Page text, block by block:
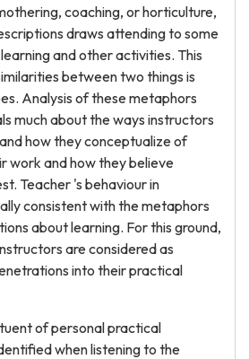
coaching, or horticulture,
draws attending to some
and other activities. This
between two things is
Analysis of these metaphors
much about the ways instructors
how they conceptualize of
work and how they believe
Teacher 's behaviour in
consistent with the metaphors
about learning. For this ground,
are considered as
into their practical
of personal practical
when listening to the